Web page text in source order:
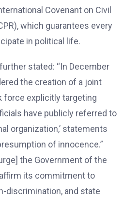
Covenant on Civil
which guarantees every
in political life.
stated: “In December
the creation of a joint
explicitly targeting
have publicly referred to
organization,’ statements
of innocence.”
the Government of the
its commitment to
discrimination, and state